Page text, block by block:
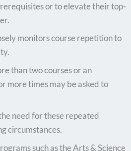
or to elevate their top-
monitors course repetition to
than two courses or an
more times may be asked to
need for these repeated
circumstances.
such as the Arts & Science